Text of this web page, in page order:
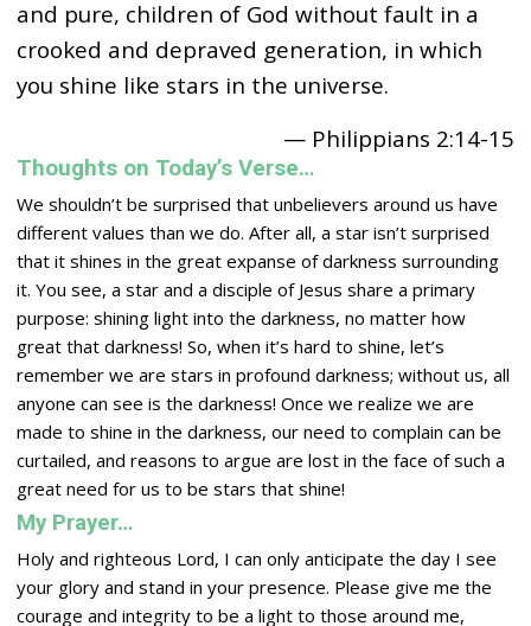
and pure, children of God without fault in a
crooked and depraved generation, in which
you shine like stars in the universe.
— Philippians 2:14-15
Thoughts on Today’s Verse…
We shouldn’t be surprised that unbelievers around us have
different values than we do. After all, a star isn’t surprised
that it shines in the great expanse of darkness surrounding
it. You see, a star and a disciple of Jesus share a primary
purpose: shining light into the darkness, no matter how
great that darkness! So, when it’s hard to shine, let’s
remember we are stars in profound darkness; without us, all
anyone can see is the darkness! Once we realize we are
made to shine in the darkness, our need to complain can be
curtailed, and reasons to argue are lost in the face of such a
great need for us to be stars that shine!
My Prayer…
Holy and righteous Lord, I can only anticipate the day I see
your glory and stand in your presence. Please give me the
courage and integrity to be a light to those around me,